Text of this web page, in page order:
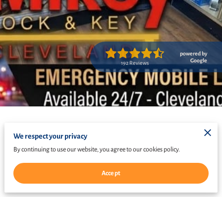
192 Reviews
powered by
Google
We respect your privacy
By continuing to use our website, you agree to our cookies policy.
Accept